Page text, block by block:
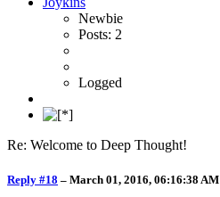
Newbie
Posts: 2
Logged
Re: Welcome to Deep Thought!
Reply #18 – March 01, 2016, 06:16:38 AM